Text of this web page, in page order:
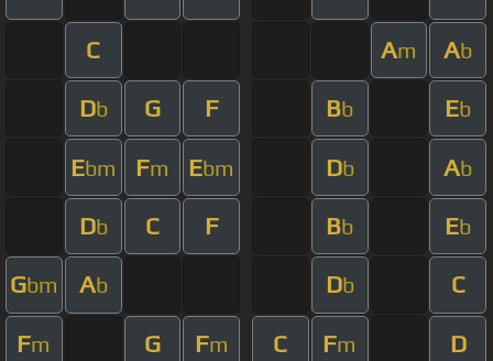
C Am Ab
Db G F Bb Eb
Ebm Fm Ebm Db Ab
Db C F Bb Eb
Gbm Ab Db C
Fm G Fm C Fm D